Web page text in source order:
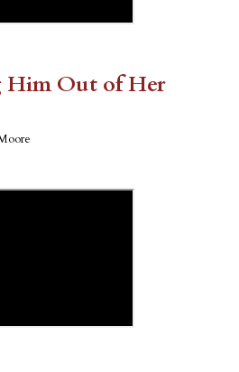
Him Out of Her